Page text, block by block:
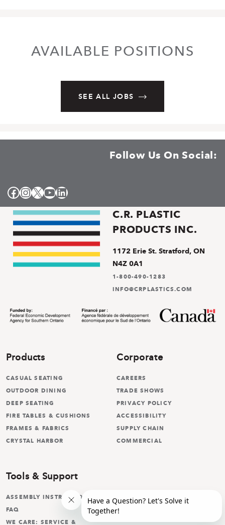
AVAILABLE POSITIONS
SEE ALL JOBS
Follow Us On Social:
Facebook
Instagram
XYouTube
LinkedIn
C.R. PLASTIC
PRODUCTS INC.
1172 Erie St. Stratford, ON
N4Z 0A1
1-800-490-1283
INFO@CRPLASTICS.COM
Products
CASUAL SEATING
OUTDOOR DINING
DEEP SEATING
FIRE TABLES & CUSHIONS
FRAMES & FABRICS
CRYSTAL HARBOR
Corporate
CAREERS
TRADE SHOWS
PRIVACY POLICY
ACCESSIBILITY
SUPPLY CHAIN
COMMERCIAL
Tools & Support
ASSEMBLY INSTRUCTIONS
FAQ
WE CARE: SERVICE &